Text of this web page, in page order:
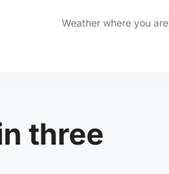
Weather where you are
three